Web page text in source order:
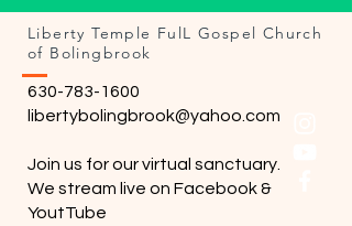
Liberty Temple FulL Gospel Church
of Bolingbrook
630-783-1600
libertybolingbrook@yahoo.com
Join us for our virtual sanctuary.
We stream live on Facebook &
YoutTube